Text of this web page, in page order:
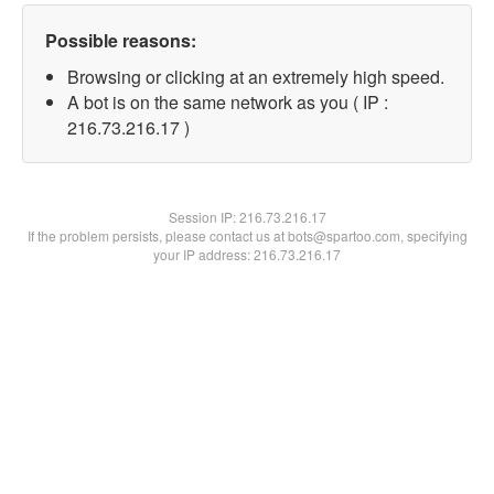
Possible reasons:
Browsing or clicking at an extremely high speed.
A bot is on the same network as you ( IP :
216.73.216.17 )
Session IP:216.73.216.17
If the problem persists, please contact us at bots@spartoo.com, specifying
your IP address: 216.73.216.17